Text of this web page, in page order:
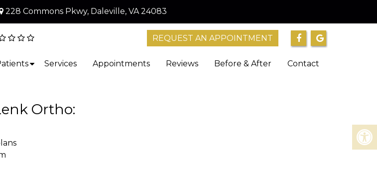
228 Commons Pkwy, Daleville, VA 24083
REQUEST AN APPOINTMENT
Services Appointments Reviews Before & After Contact
Ortho: